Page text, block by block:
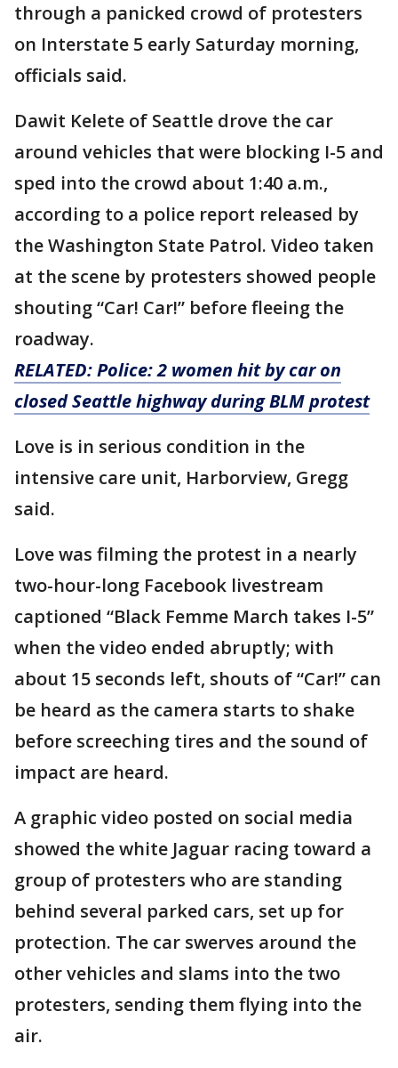
through a panicked crowd of protesters
on Interstate 5 early Saturday morning,
officials said.
Dawit Kelete of Seattle drove the car
around vehicles that were blocking I-5 and
sped into the crowd about 1:40 a.m.,
according to a police report released by
the Washington State Patrol. Video taken
at the scene by protesters showed people
shouting “Car! Car!” before fleeing the
roadway.
RELATED:Police: 2 women hit by car on
closed Seattle highway during BLM protest
Love is in serious condition in the
intensive care unit, Harborview, Gregg
said.
Love was filming the protest in a nearly
two-hour-long Facebook livestream
captioned “Black Femme March takes I-5”
when the video ended abruptly; with
about 15 seconds left, shouts of “Car!” can
be heard as the camera starts to shake
before screeching tires and the sound of
impact are heard.
A graphic video posted on social media
showed the white Jaguar racing toward a
group of protesters who are standing
behind several parked cars, set up for
protection. The car swerves around the
other vehicles and slams into the two
protesters, sending them flying into the
air.